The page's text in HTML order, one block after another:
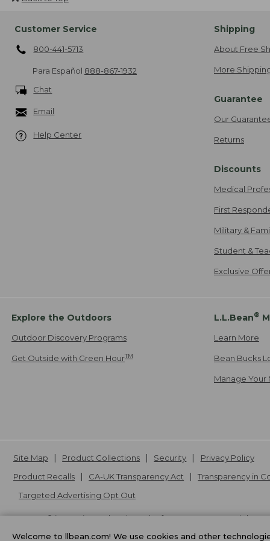
Customer Service
800-441-5713
Para Español 888-867-1932
Chat
Email
Help Center
Shipping
About Free
More
Guarantee
Our
Returns
Discounts
Medical
First
Military &
Student &
Exclusive
Explore the Outdoors
Outdoor Discovery Programs
Get Outside with Green HourTM
L.L.Bean®
Learn More
Bean Bucks
Manage Your
Site Map Product Collections Security
Privacy Policy
Product Recalls
CA-UK Transparency Act Transparency in
Targeted Advertising Opt Out
L.L.Bean® is a registered trademark of L.L.Bean Inc. Copyright
Welcome to llbean.com! We use cookies and other